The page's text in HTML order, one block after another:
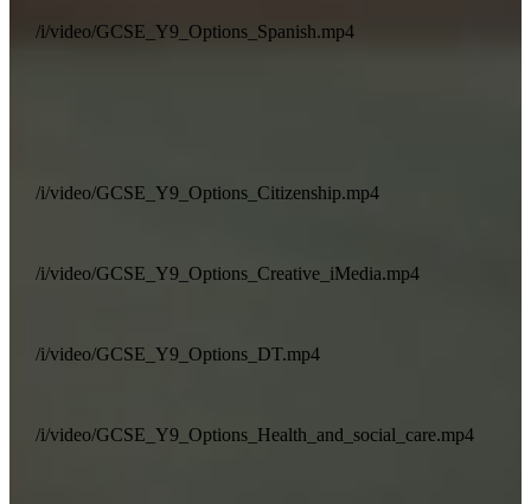
/i/video/GCSE_Y9_Options_Spanish.mp4
/i/video/GCSE_Y9_Options_Citizenship.mp4
/i/video/GCSE_Y9_Options_Creative_iMedia.mp4
/i/video/GCSE_Y9_Options_DT.mp4
/i/video/GCSE_Y9_Options_Health_and_social_care.mp4